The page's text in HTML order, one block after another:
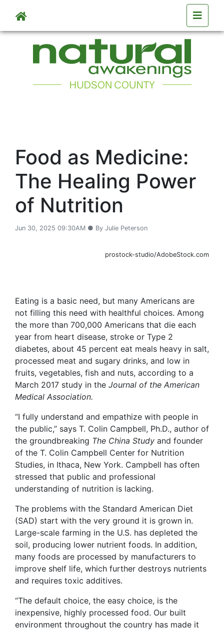
Skip to main content
Food as Medicine:
The Healing Power
of Nutrition
Jun 30, 2025 09:30AM ● By Julie Peterson
prostock-studio/AdobeStock.com
Eating is a basic need, but many Americans are
not filling this need with healthful choices. Among
the more than 700,000 Americans that die each
year from heart disease, stroke or Type 2
diabetes, about 45 percent eat meals heavy in salt,
processed meat and sugary drinks, and low in
fruits, vegetables, fish and nuts, according to a
March 2017 study in the Journal of the American
Medical Association.
“I fully understand and empathize with people in
the public,” says T. Colin Campbell, Ph.D., author of
the groundbreaking The China Study and founder
of the T. Colin Campbell Center for Nutrition
Studies, in Ithaca, New York. Campbell has often
stressed that public and professional
understanding of nutrition is lacking.
The problems with the Standard American Diet
(SAD) start with the very ground it is grown in.
Large-scale farming in the U.S. has depleted the
soil, producing lower nutrient foods. In addition,
many foods are processed by manufacturers to
improve shelf life, which further destroys nutrients
and requires toxic additives.
“The default choice, the easy choice, is the
inexpensive, highly processed food. Our built
environment throughout the country has made it